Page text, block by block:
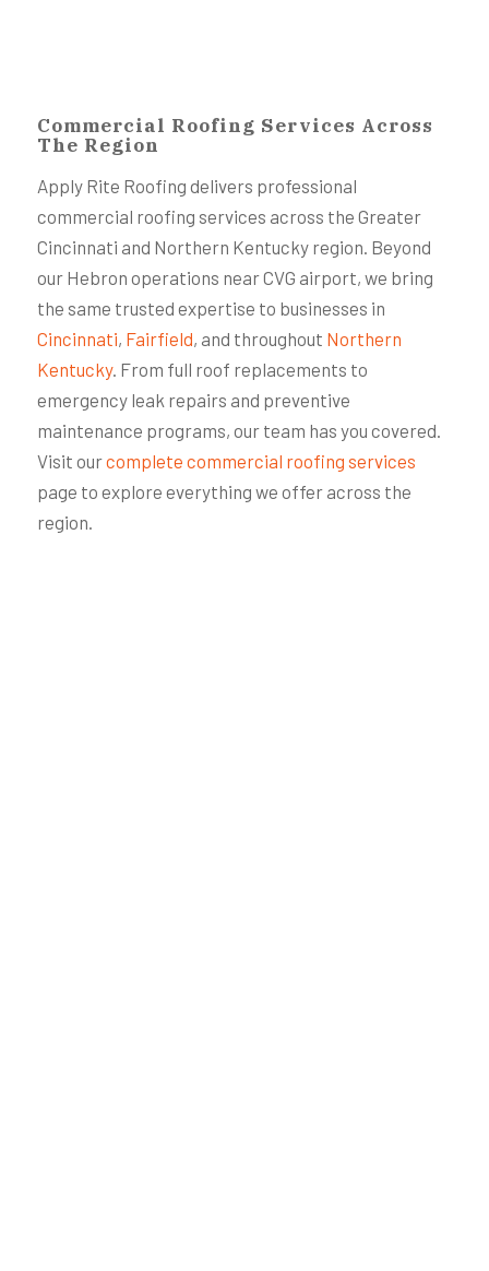
Commercial Roofing Services Across
The Region
Apply Rite Roofing delivers professional
commercial roofing services across the Greater
Cincinnati and Northern Kentucky region. Beyond
our Hebron operations near CVG airport, we bring
the same trusted expertise to businesses in
Cincinnati, Fairfield, and throughout Northern
Kentucky. From full roof replacements to
emergency leak repairs and preventive
maintenance programs, our team has you covered.
Visit ourcomplete commercial roofing services
page to explore everything we offer across the
region.